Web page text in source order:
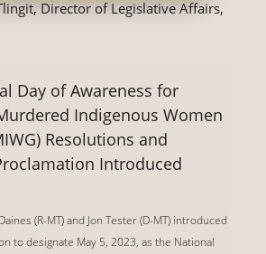
Director of Legislative Affairs,
Day of Awareness for
Indigenous Women
Resolutions and
Introduced
(R-MT) and Jon Tester (D-MT) introduced
to designate May 5, 2023, as the National